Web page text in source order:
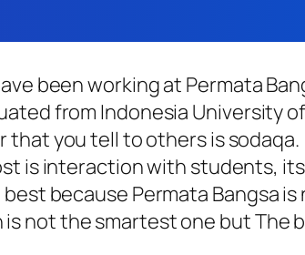
been working at Permata
from Indonesia University
that you tell to others is sodaqa.
is interaction with students,
because Permata Bangsa
not the smartest one but The